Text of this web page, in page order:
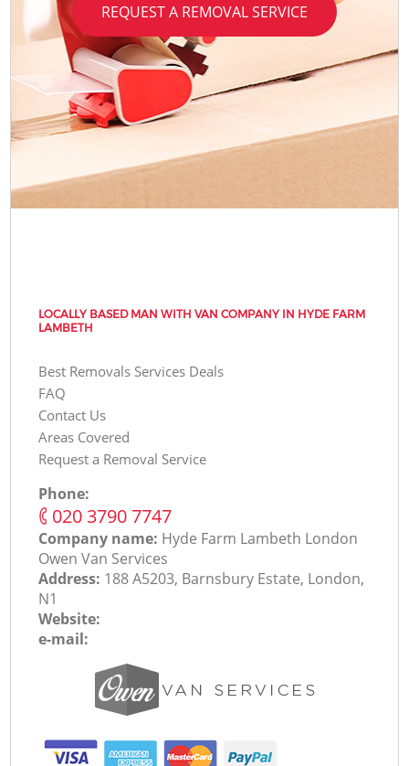
REQUEST A REMOVAL SERVICE
LOCALLY BASED MAN WITH VAN COMPANY IN HYDE FARM
LAMBETH
Best Removals Services Deals
FAQ
Contact Us
Areas Covered
Request a Removal Service
Phone:
‎020 3790 7747
Company name: Hyde Farm Lambeth London
Оwen Van Services
Address: 188 A5203, Barnsbury Estate, London,
N1
Website:
e-mail: